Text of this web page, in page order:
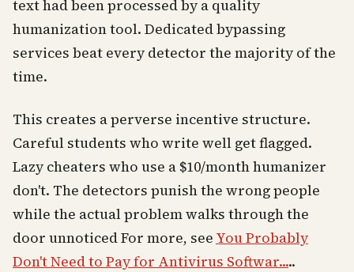
text had been processed by a quality
humanization tool. Dedicated bypassing
services beat every detector the majority of the
time.
This creates a perverse incentive structure.
Careful students who write well get flagged.
Lazy cheaters who use a $10/month humanizer
don't. The detectors punish the wrong people
while the actual problem walks through the
door unnoticed For more, see You Probably
Don't Need to Pay for Antivirus Softwar.....